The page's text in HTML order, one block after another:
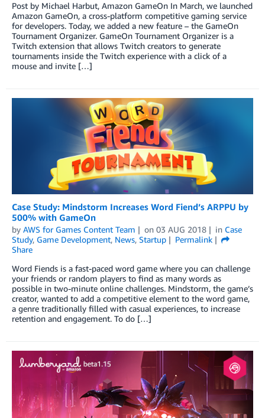
Post by Michael Harbut, Amazon GameOn In March, we launched
Amazon GameOn, a cross-platform competitive gaming service
for developers. Today, we added a new feature – the GameOn
Tournament Organizer. GameOn Tournament Organizer is a
Twitch extension that allows Twitch creators to generate
tournaments inside the Twitch experience with a click of a
mouse and invite […]
Case Study: Mindstorm Increases Word Fiend’s ARPPU by
500% with GameOn
by AWS for Games Content Team on 03 AUG 2018 in Case
Study, Game Development, News, Startup
Permalink
Share
Word Fiends is a fast-paced word game where you can challenge
your friends or random players to find as many words as
possible in two-minute online challenges. Mindstorm, the game’s
creator, wanted to add a competitive element to the word game,
a genre traditionally filled with casual experiences, to increase
retention and engagement. To do […]